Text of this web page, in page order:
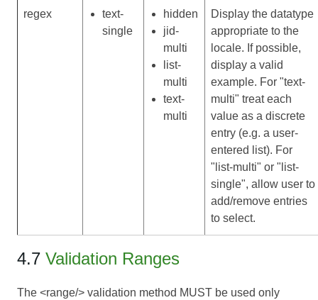
regex
text-
single
hidden
jid-
multi
list-
multi
text-
multi
Display the datatype
appropriate to the
locale. If possible,
display a valid
example. For "text-
multi" treat each
value as a discrete
entry (e.g. a user-
entered list). For
"list-multi" or "list-
single", allow user to
add/remove entries
to select.
4.7 Validation Ranges
The <range/> validation method MUST be used only